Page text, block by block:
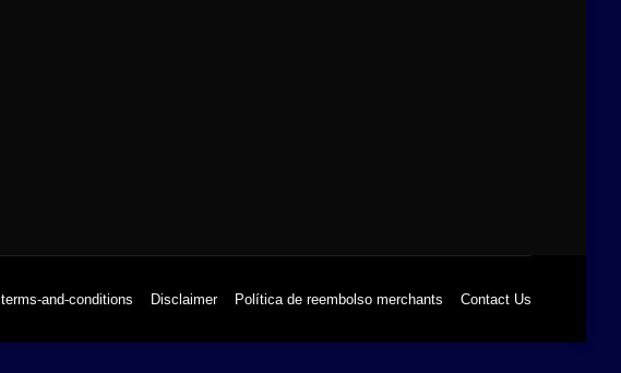
terms-and-conditions Disclaimer Política de reembolso merchants Contact Us